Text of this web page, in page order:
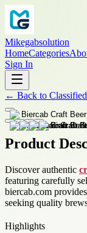
Mikegabsolution
HomeCategories
Sign In
← Back to Classified
Product
Discover authentic
featuring carefully
biercab.com
seeking quality
Highlights